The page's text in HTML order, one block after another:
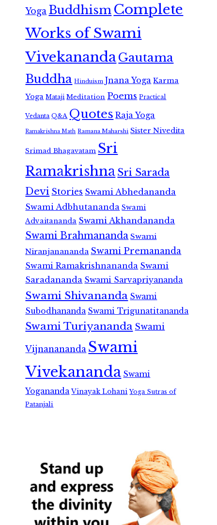
Yoga Buddhism Complete
Works of Swami
VivekanandaGautama
Buddha Hinduism Jnana Yoga Karma
Yoga Mataji Meditation Poems Practical
Vedanta Q&A Quotes Raja Yoga
Ramakrishna Math Ramana Maharshi Sister Nivedita
Srimad Bhagavatam Sri
RamakrishnaSri Sarada
Devi Stories Swami Abhedananda
Swami Adbhutananda Swami
Advaitananda Swami Akhandananda
Swami Brahmananda Swami
Niranjanananda Swami Premananda
Swami Ramakrishnananda Swami
Saradananda Swami Sarvapriyananda
Swami Shivananda Swami
Subodhananda Swami Trigunatitananda
Swami Turiyananda Swami
Vijnanananda Swami
Vivekananda Swami
Yogananda Vinayak Lohani Yoga Sutras of
Patanjali